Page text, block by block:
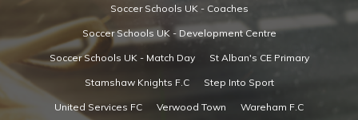
Soccer Schools UK - Coaches
Soccer Schools UK - Development Centre
Soccer Schools UK - Match Day St Alban's CE Primary
Stamshaw Knights F.C Step Into Sport
United Services FC Verwood Town Wareham F.C